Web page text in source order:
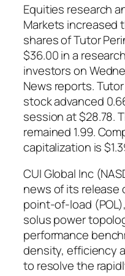
Equities research
Markets increased
shares of Tutor
$36.00 in a
investors on
News reports. Tutor
stock advanced
session at $28.78.
remained 1.99.
capitalization is
CUI Global Inc
news of its release
point-of-load
solus power
performance
density, efficiency
to resolve the